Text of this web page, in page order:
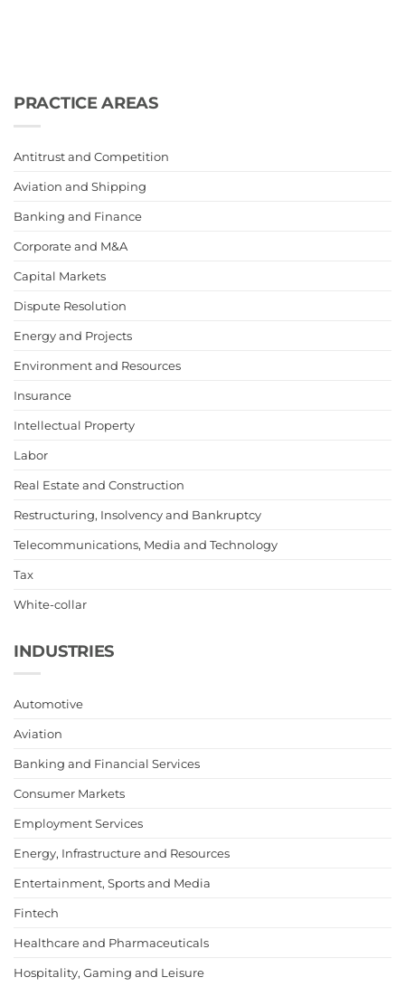
PRACTICE AREAS
Antitrust and Competition
Aviation and Shipping
Banking and Finance
Corporate and M&A
Capital Markets
Dispute Resolution
Energy and Projects
Environment and Resources
Insurance
Intellectual Property
Labor
Real Estate and Construction
Restructuring, Insolvency and Bankruptcy
Telecommunications, Media and Technology
Tax
White-collar
INDUSTRIES
Automotive
Aviation
Banking and Financial Services
Consumer Markets
Employment Services
Energy, Infrastructure and Resources
Entertainment, Sports and Media
Fintech
Healthcare and Pharmaceuticals
Hospitality, Gaming and Leisure